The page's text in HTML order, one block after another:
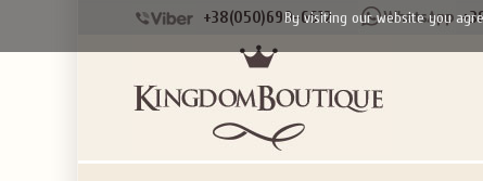
+38(050)690-6612By visiting our website you